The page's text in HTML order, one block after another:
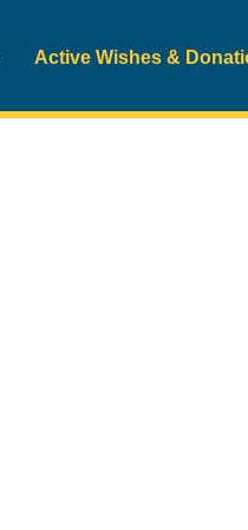
Active Wishes &